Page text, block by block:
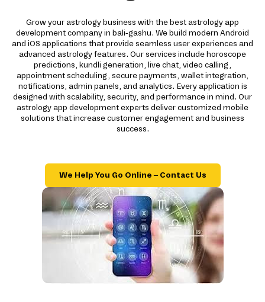
Grow your astrology business with the best astrology app
development company in bali-gashu. We build modern Android
and iOS applications that provide seamless user experiences and
advanced astrology features. Our services include horoscope
predictions, kundli generation, live chat, video calling,
appointment scheduling, secure payments, wallet integration,
notifications, admin panels, and analytics. Every application is
designed with scalability, security, and performance in mind. Our
astrology app development experts deliver customized mobile
solutions that increase customer engagement and business
success.
We Help You Go Online – Contact Us